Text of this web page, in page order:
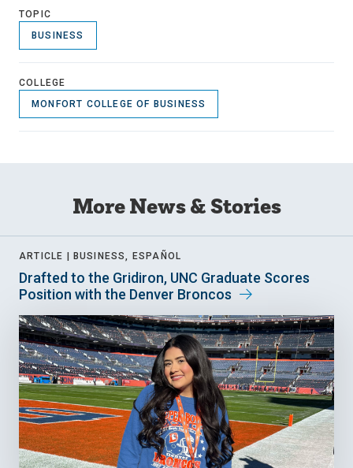
TOPIC
BUSINESS
COLLEGE
MONFORT COLLEGE OF BUSINESS
More News & Stories
ARTICLE | BUSINESS, ESPAÑOL
Drafted to the Gridiron, UNC Graduate Scores
Position with the Denver Broncos